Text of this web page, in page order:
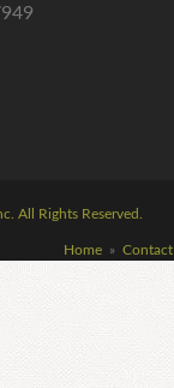
All Rights Reserved.
Home » Contact